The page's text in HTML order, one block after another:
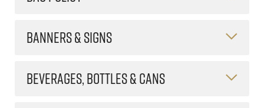
BANNERS & SIGNS
BEVERAGES, BOTTLES & CANS